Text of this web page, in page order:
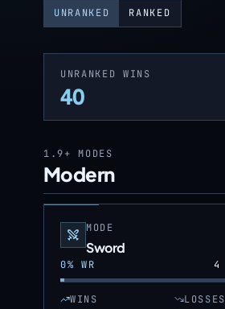
UNRANKED RANKED
UNRANKED WINS
40
1.9+ MODES
Modern
MODE
Sword
0% WR 4
WINS LOSSES